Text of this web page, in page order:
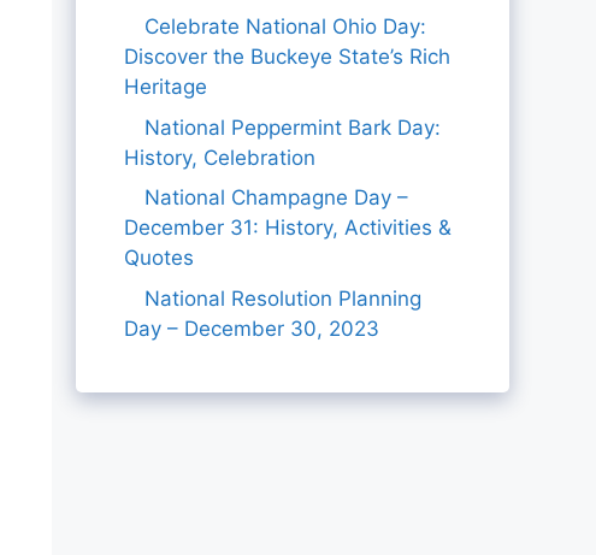
Celebrate National Ohio Day:
Discover the Buckeye State’s Rich
Heritage
National Peppermint Bark Day:
History, Celebration
National Champagne Day –
December 31: History, Activities &
Quotes
National Resolution Planning
Day – December 30, 2023